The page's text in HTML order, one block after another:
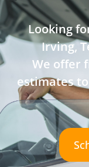
Looking
Irving,
We offer
estimates